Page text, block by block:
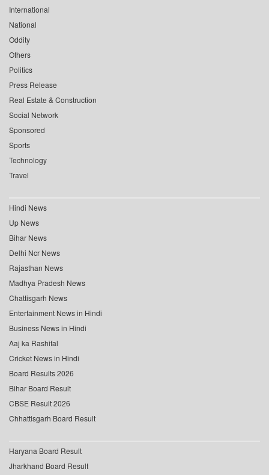
International
National
Oddity
Others
Politics
Press Release
Real Estate & Construction
Social Network
Sponsored
Sports
Technology
Travel
Hindi News
Up News
Bihar News
Delhi Ncr News
Rajasthan News
Madhya Pradesh News
Chattisgarh News
Entertainment News in Hindi
Business News in Hindi
Aaj ka Rashifal
Cricket News in Hindi
Board Results 2026
Bihar Board Result
CBSE Result 2026
Chhattisgarh Board Result
Haryana Board Result
Jharkhand Board Result